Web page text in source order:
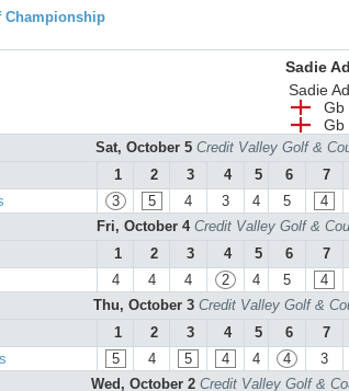
Championship
Sadie
Sadie
Gb
Gb
Sat, October 5 Credit Valley Golf &
1
2 3 4 5 6 7
3 5 4 3 4 5 4
Fri, October 4 Credit Valley Golf &
1
2 3 4 5 6 7
4 4 4 2 4 5 4
Thu, October 3 Credit Valley Golf &
1
2 3 4 5 6 7
5 4 5 4 4 4 3
Wed, October 2 Credit Valley Golf &